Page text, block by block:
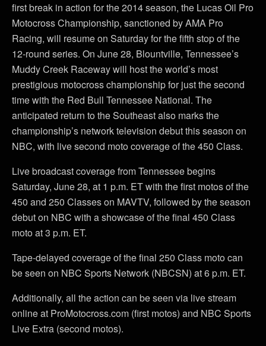
first break in action for the 2014 season, the Lucas Oil Pro
Motocross Championship, sanctioned by AMA Pro
Racing, will resume on Saturday for the fifth stop of the
12-round series. On June 28, Blountville, Tennessee’s
Muddy Creek Raceway will host the world’s most
prestigious motocross championship for just the second
time with the Red Bull Tennessee National. The
anticipated return to the Southeast also marks the
championship’s network television debut this season on
NBC, with live second moto coverage of the 450 Class.
Live broadcast coverage from Tennessee begins
Saturday, June 28, at 1 p.m. ET with the first motos of the
450 and 250 Classes on MAVTV, followed by the season
debut on NBC with a showcase of the final 450 Class
moto at 3 p.m. ET.
Tape-delayed coverage of the final 250 Class moto can
be seen on NBC Sports Network (NBCSN) at 6 p.m. ET.
Additionally, all the action can be seen via live stream
online at ProMotocross.com (first motos) and NBC Sports
Live Extra (second motos).